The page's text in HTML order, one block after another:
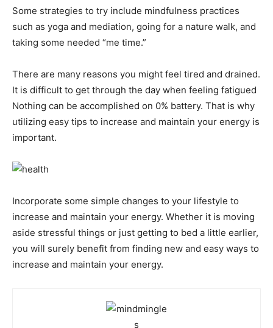
Some strategies to try include mindfulness practices
such as yoga and mediation, going for a nature walk, and
taking some needed “me time.”
There are many reasons you might feel tired and drained.
It is difficult to get through the day when feeling fatigued
Nothing can be accomplished on 0% battery. That is why
utilizing easy tips to increase and maintain your energy is
important.
Incorporate some simple changes to your lifestyle to
increase and maintain your energy. Whether it is moving
aside stressful things or just getting to bed a little earlier,
you will surely benefit from finding new and easy ways to
increase and maintain your energy.